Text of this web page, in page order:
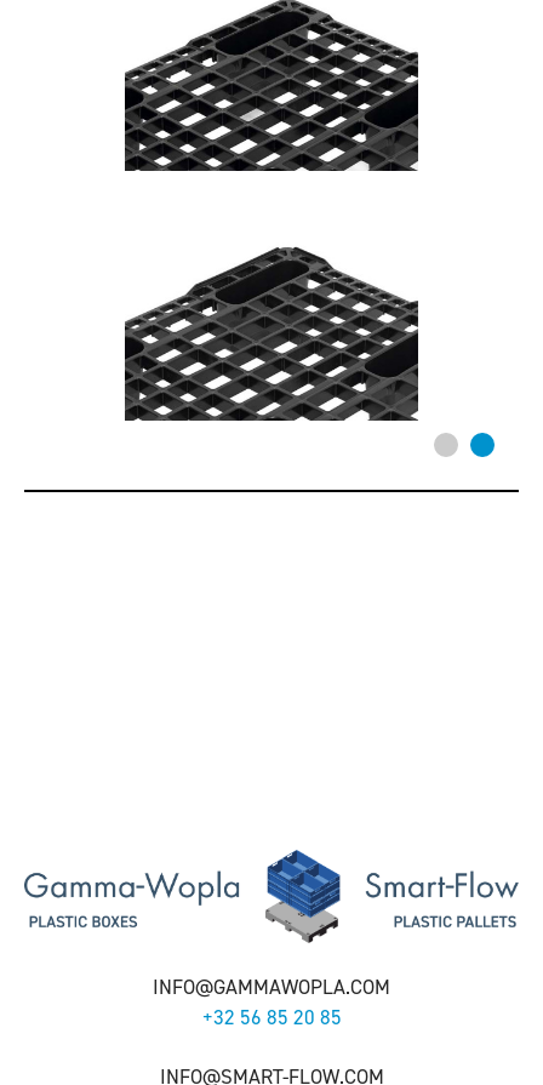
INFO@GAMMAWOPLA.COM
+32 56 85 20 85
INFO@SMART-FLOW.COM